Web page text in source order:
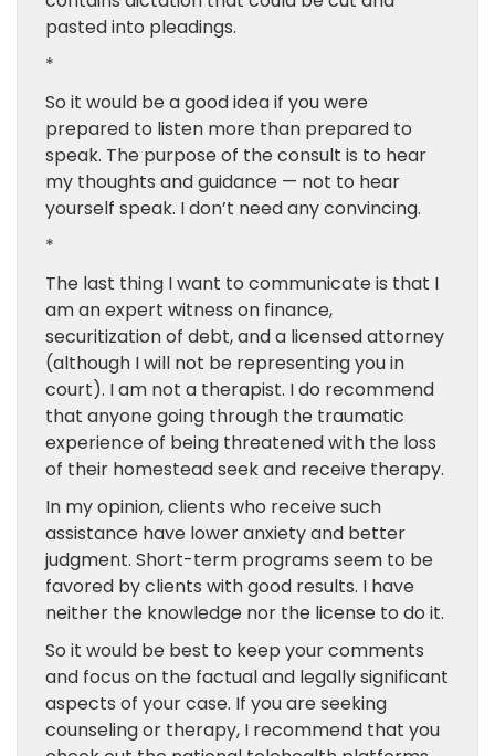
pasted into pleadings.
*
So it would be a good idea if you were
prepared to listen more than prepared to
speak. The purpose of the consult is to hear
my thoughts and guidance — not to hear
yourself speak. I don’t need any convincing.
*
The last thing I want to communicate is that I
am an expert witness on finance,
securitization of debt, and a licensed attorney
(although I will not be representing you in
court). I am not a therapist. I do recommend
that anyone going through the traumatic
experience of being threatened with the loss
of their homestead seek and receive therapy.
In my opinion, clients who receive such
assistance have lower anxiety and better
judgment. Short-term programs seem to be
favored by clients with good results. I have
neither the knowledge nor the license to do it.
So it would be best to keep your comments
and focus on the factual and legally significant
aspects of your case. If you are seeking
counseling or therapy, I recommend that you